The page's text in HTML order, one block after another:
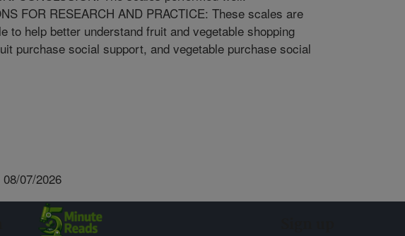
FOR RESEARCH AND PRACTICE: These scales are
to help better understand fruit and vegetable shopping
purchase social support, and vegetable purchase social
07/2026